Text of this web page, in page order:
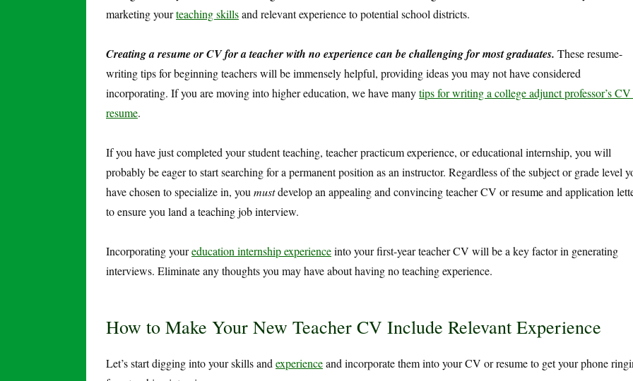
marketing yourteaching skillsand relevant experience to potential school districts.
Creating a resume or CV for a teacher with no experience can be challenging for most graduates. These resume-
writing tips for beginning teachers will be immensely helpful, providing ideas you may not have considered
incorporating. If you are moving into higher education, we have manytips for writing a college adjunct professor’s
resume.
If you have just completed your student teaching, teacher practicum experience, or educational internship, you will
probably be eager to start searching for a permanent position as an instructor. Regardless of the subject or grade level
have chosen to specialize in, you mustdevelop an appealing and convincing teacher CV or resume and application
to ensure you land a teaching job interview.
Incorporating youreducation internship experienceinto your first-year teacher CV will be a key factor in generating
interviews. Eliminate any thoughts you may have about having no teaching experience.
How to Make Your New Teacher CV Include Relevant Experience
Let’s start digging into your skills and experienceand incorporate them into your CV or resume to get your phone